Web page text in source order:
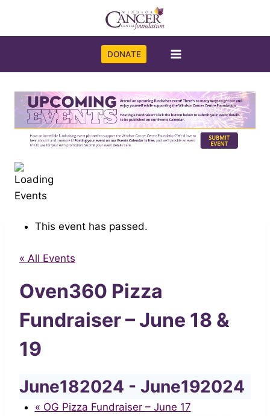
content
DONATE
This event has passed.
« All Events
Oven360 Pizza
Fundraiser – June 18 &
19
June182024 - June192024
« OG Pizza Fundraiser – June 17